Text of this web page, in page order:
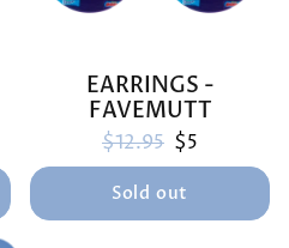
EARRINGS -
FAVEMUTT
Regular price
$12.95 Sale price
$5
Sold out